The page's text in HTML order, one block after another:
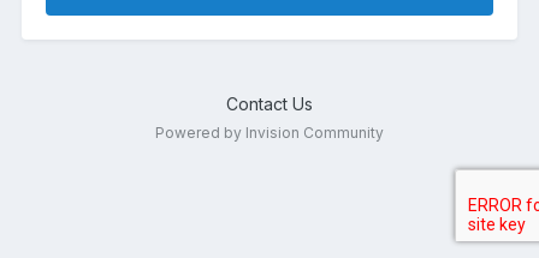
Contact Us
Powered by Invision Community